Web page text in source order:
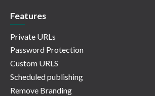
Features
Private URLs
Password Protection
Custom URLS
Scheduled publishing
Remove Branding